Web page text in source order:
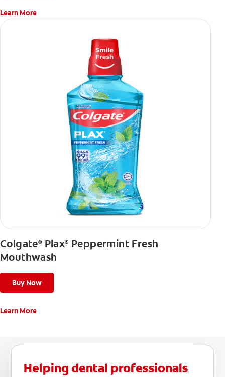
Learn More
Colgate®Plax®Peppermint Fresh
Mouthwash
Buy Now
Learn More
Helping dental professionals